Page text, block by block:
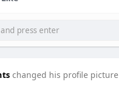
changed his profile picture